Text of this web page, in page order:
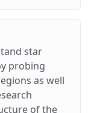
star
probing
as well
of the